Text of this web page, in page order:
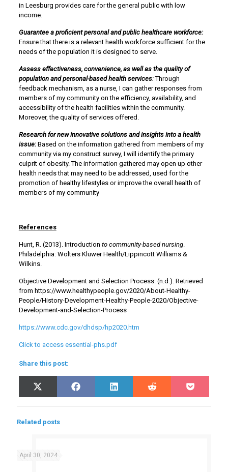
in Leesburg provides care for the general public with low
income.
Guarantee a proficient personal and public healthcare workforce:
Ensure that there is a relevant health workforce sufficient for the
needs of the population it is designed to serve.
Assess effectiveness, convenience, as well as the quality of
population and personal-based health services:Through
feedback mechanism, as a nurse, I can gather responses from
members of my community on the efficiency, availability, and
accessibility of the health facilities within the community.
Moreover, the quality of services offered.
Research for new innovative solutions and insights into a health
issue:Based on the information gathered from members of my
community via my construct survey, I will identify the primary
culprit of obesity. The information gathered may open up other
health needs that may need to be addressed, used for the
promotion of healthy lifestyles or improve the overall health of
members of my community
References
Hunt, R. (2013). Introduction to community-based nursing.
Philadelphia: Wolters Kluwer Health/Lippincott Williams &
Wilkins.
Objective Development and Selection Process. (n.d.). Retrieved
from https://www.healthypeople.gov/2020/About-Healthy-
People/History-Development-Healthy-People-2020/Objective-
Development-and-Selection-Process
https://www.cdc.gov/dhdsp/hp2020.htm
Click to access essential-phs.pdf
Share this post:
Share
on
X
(Twitter)
Share
on
Facebook
Share
on
LinkedIn
Share
on
Reddit
Share
on
Pocket
Related posts
April 30, 2024